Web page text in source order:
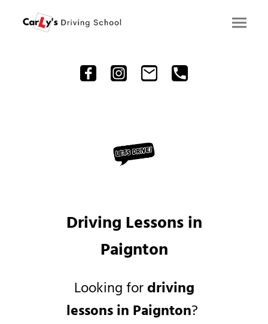
Driving Lessons in
Paignton
Looking fordriving
lessons in Paignton?